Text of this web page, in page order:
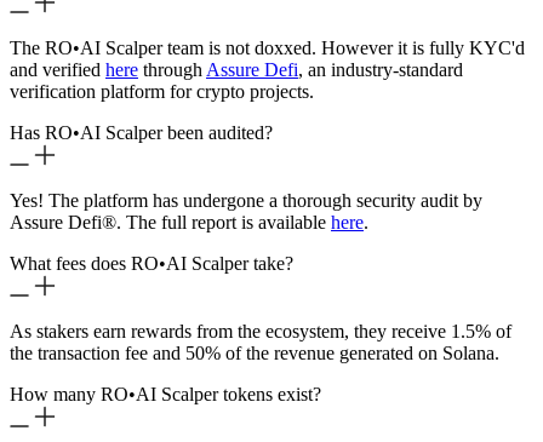
The RO•AI Scalper team is not doxxed. However it is fully KYC'd
and verified here throughAssure Defi, an industry-standard
verification platform for crypto projects.
Has RO•AI Scalper been audited?
Yes! The platform has undergone a thorough security audit by
Assure Defi®. The full report is available here.
What fees does RO•AI Scalper take?
As stakers earn rewards from the ecosystem, they receive 1.5% of
the transaction fee and 50% of the revenue generated on Solana.
How many RO•AI Scalper tokens exist?